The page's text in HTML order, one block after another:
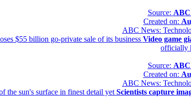
Source: ABC
Created on:
ABC News:
$55 billion go-private sale of its business Video game
officially
Source: ABC
Created on:
ABC News:
the sun's surface in finest detail yet Scientists capture